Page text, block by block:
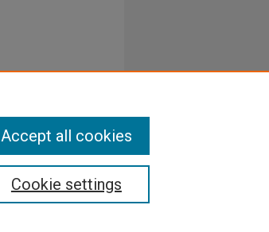
Cookie settings
Accept all cookies